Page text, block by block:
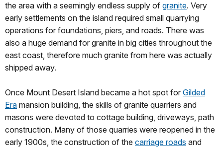
the area with a seemingly endless supply of granite. Very
early settlements on the island required small quarrying
operations for foundations, piers, and roads. There was
also a huge demand for granite in big cities throughout the
east coast, therefore much granite from here was actually
shipped away.
Once Mount Desert Island became a hot spot for Gilded
Era mansion building, the skills of granite quarriers and
masons were devoted to cottage building, driveways, path
construction. Many of those quarries were reopened in the
early 1900s, the construction of the carriage roads and